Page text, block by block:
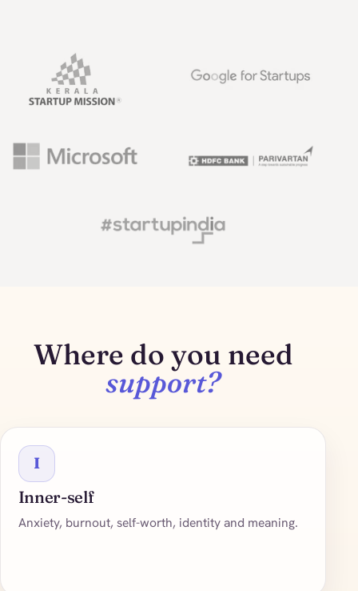
Where do you need
support?
I
Inner-self
Anxiety, burnout, self-worth, identity and meaning.